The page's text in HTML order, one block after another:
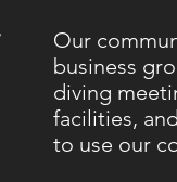
Our
business
diving
facilities,
to use our